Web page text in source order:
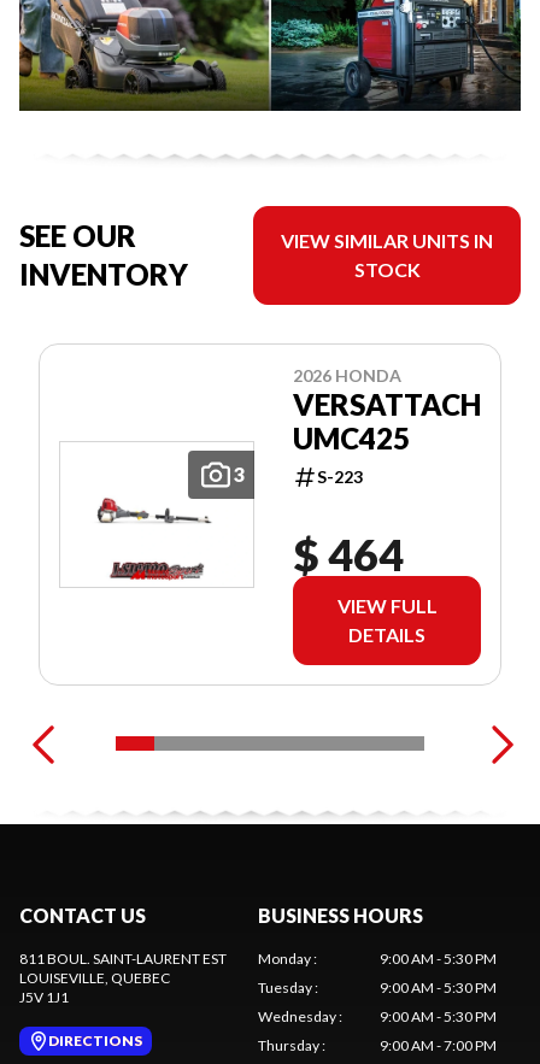
SEE OUR
INVENTORY
VIEW SIMILAR UNITS IN
STOCK
3
2026 HONDA
VERSATTACH
UMC425
S-223
$ 464
VIEW FULL
DETAILS
CONTACT US
811 BOUL. SAINT-LAURENT EST
LOUISEVILLE, QUEBEC
J5V 1J1
DIRECTIONS
BUSINESS HOURS
Monday:
9:00 AM - 5:30 PM
Tuesday:
9:00 AM - 5:30 PM
Wednesday:
9:00 AM - 5:30 PM
Thursday: 9:00 AM - 7:00 PM